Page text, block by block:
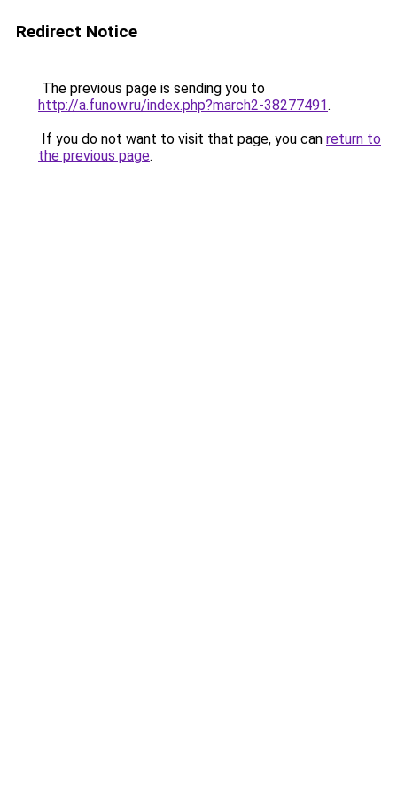
Redirect Notice
The previous page is sending you to
http://a.funow.ru/index.php?march2-38277491.
If you do not want to visit that page, you can return to
the previous page.